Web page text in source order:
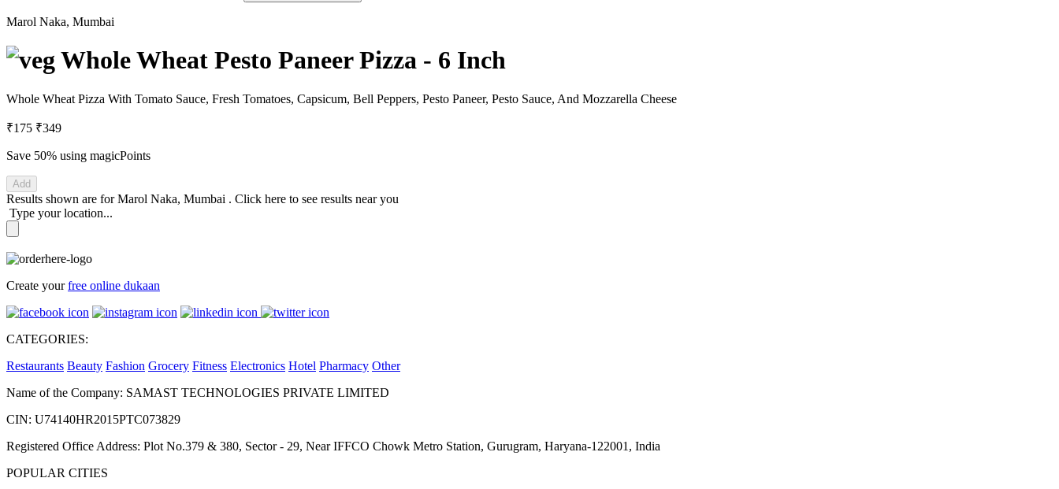
Marol Naka, Mumbai
Whole Wheat Pesto Paneer Pizza - 6 Inch
Whole Wheat Pizza With Tomato Sauce, Fresh Tomatoes, Capsicum, Bell Peppers, Pesto Paneer, Pesto Sauce, And Mozzarella Cheese
₹175 ₹349
Save 50% using magicPoints
Add
Results shown are forMarol Naka, Mumbai . Click here to see results near you
Type your location...
Create yourfree online dukaan
CATEGORIES:
Restaurants Beauty Fashion Grocery Fitness Electronics Hotel Pharmacy Other
Name of the Company: SAMAST TECHNOLOGIES PRIVATE LIMITED
CIN: U74140HR2015PTC073829
Registered Office Address: Plot No.379 & 380, Sector - 29, Near IFFCO Chowk Metro Station, Gurugram, Haryana-122001, India
POPULAR CITIES